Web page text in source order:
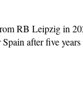
RB Leipzig in
after five